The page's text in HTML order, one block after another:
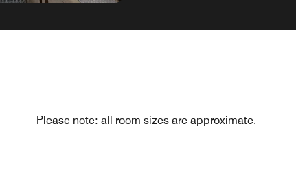
Please note: all room sizes are approximate.